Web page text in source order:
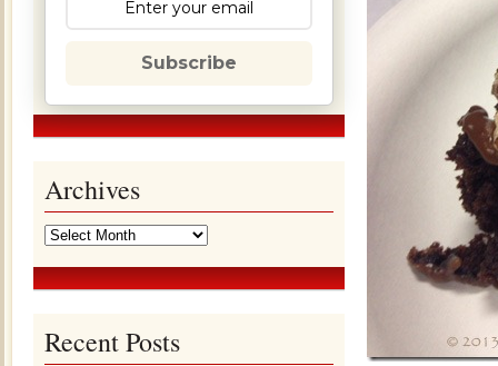
Subscribe
Archives
Recent Posts